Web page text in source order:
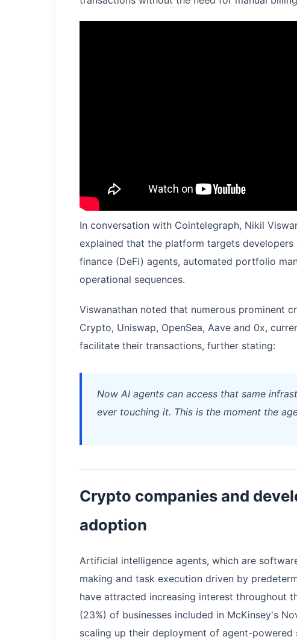
In conversation with Cointelegraph, Nikil
explained that the platform targets
finance (DeFi) agents, automated portfolio
operational sequences.
Viswanathan noted that numerous prominent
Crypto, Uniswap, OpenSea, Aave and 0x,
facilitate their transactions, further stating:
Now AI agents can access that same
ever touching it. This is the moment the
Crypto companies and
adoption
Artificial intelligence agents, which are
making and task execution driven by
have attracted increasing interest throughout
(23%) of businesses included in McKinsey's
scaling up their deployment of agent-powered